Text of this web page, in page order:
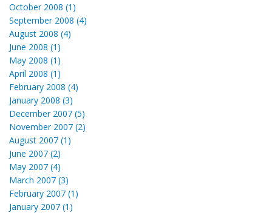
October 2008 (1)
September 2008 (4)
August 2008 (4)
June 2008 (1)
May 2008 (1)
April 2008 (1)
February 2008 (4)
January 2008 (3)
December 2007 (5)
November 2007 (2)
August 2007 (1)
June 2007 (2)
May 2007 (4)
March 2007 (3)
February 2007 (1)
January 2007 (1)